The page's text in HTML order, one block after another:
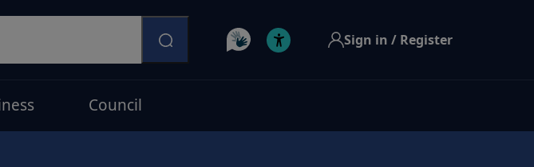
Sign in / Register
Council